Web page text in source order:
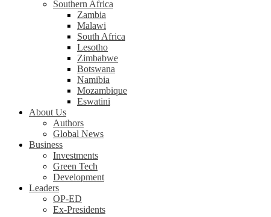
Southern Africa
Zambia
Malawi
South Africa
Lesotho
Zimbabwe
Botswana
Namibia
Mozambique
Eswatini
About Us
Authors
Global News
Business
Investments
Green Tech
Development
Leaders
OP-ED
Ex-Presidents